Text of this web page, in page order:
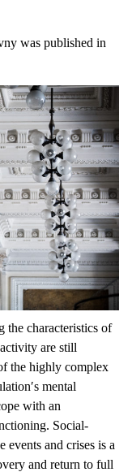
was published in
the characteristics of
are still
the highly complex
mental
with an
Social-
events and crises is a
and return to full